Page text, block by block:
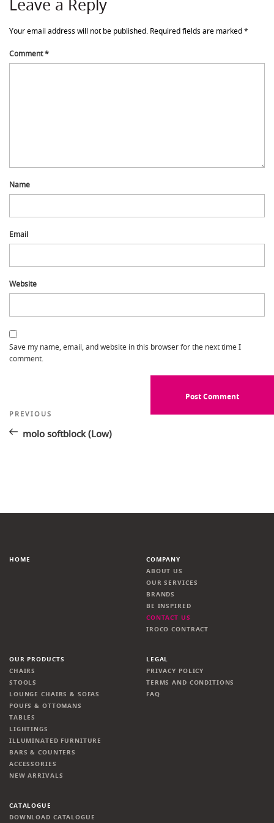
Leave a Reply
Your email address will not be published. Required fields are marked*
Comment*
Name
Email
Website
Save my name, email, and website in this browser for the next time I
comment.
Post
navigation
Previous
PREVIOUS
molo softblock (Low)
HOME
COMPANY
ABOUT US
OUR SERVICES
BRANDS
BE INSPIRED
CONTACT US
IROCO CONTRACT
OUR PRODUCTS
CHAIRS
STOOLS
LOUNGE CHAIRS & SOFAS
POUFS & OTTOMANS
TABLES
LIGHTINGS
ILLUMINATED FURNITURE
BARS & COUNTERS
ACCESSORIES
NEW ARRIVALS
LEGAL
PRIVACY POLICY
TERMS AND CONDITIONS
FAQ
CATALOGUE
DOWNLOAD CATALOGUE